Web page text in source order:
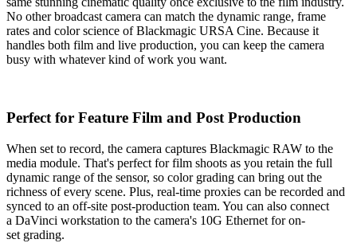
No other broadcast camera can match the dynamic range, frame
rates and color science of Blackmagic URSA Cine. Because it
handles both film and live production, you can keep the camera
busy with whatever kind of work you want.
Perfect for Feature Film and Post Production
When set to record, the camera captures Blackmagic RAW to the
media module. That's perfect for film shoots as you retain the full
dynamic range of the sensor, so color grading can bring out the
richness of every scene. Plus, real-time proxies can be recorded and
synced to an off-site post-production team. You can also connect
a DaVinci workstation to the camera's 10G Ethernet for on-
set grading.